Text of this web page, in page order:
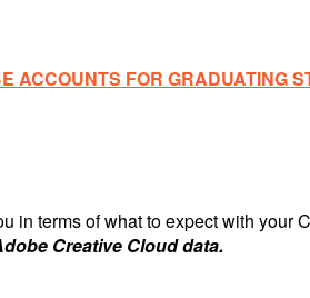
ACCOUNTS FOR GRADUATING
in terms of what to expect with your
Creative Cloud data.